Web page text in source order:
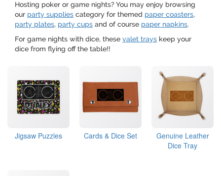
Hosting poker or game nights? You may enjoy browsing
our party supplies category for themed paper coasters,
party plates, party cups and of course paper napkins.
For game nights with dice, these valet trays keep your
dice from flying off the table!!
Jigsaw Puzzles Cards & Dice Set
Genuine Leather
Dice Tray